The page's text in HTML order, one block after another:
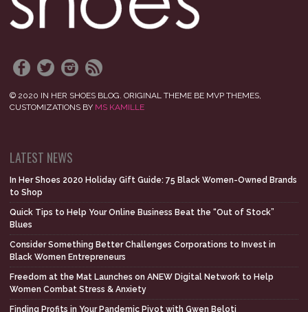
© 2020 IN HER SHOES BLOG. ORIGINAL THEME BE MVP THEMES,
CUSTOMIZATIONS BY MS KAMILLE
LATEST NEWS
In Her Shoes 2020 Holiday Gift Guide: 75 Black Women-Owned Brands
to Shop
Quick Tips to Help Your Online Business Beat the “Out of Stock”
Blues
Consider Something Better Challenges Corporations to Invest in
Black Women Entrepreneurs
Freedom at the Mat Launches on ANEW Digital Network to Help
Women Combat Stress & Anxiety
Finding Profits in Your Pandemic Pivot with Gwen Beloti